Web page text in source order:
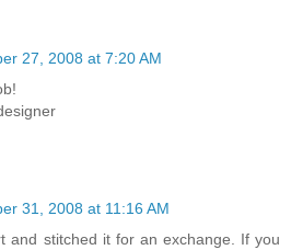
27, 2008 at 7:20 AM
31, 2008 at 11:16 AM
and stitched it for an exchange. If you